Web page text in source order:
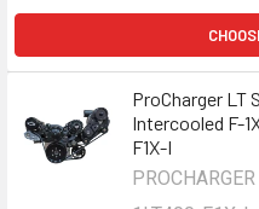
ProCharger LT
Intercooled F-
F1X-I
PROCHARGER